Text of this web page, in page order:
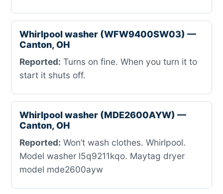
Whirlpool washer (WFW9400SW03) —
Canton, OH
Reported: Turns on fine. When you turn it to
start it shuts off.
Whirlpool washer (MDE2600AYW) —
Canton, OH
Reported: Won’t wash clothes. Whirlpool.
Model washer l5q9211kqo. Maytag dryer
model mde2600ayw